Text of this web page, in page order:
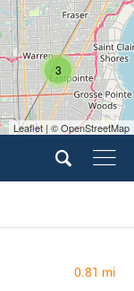
3
Leaflet | © OpenStreetMap
0.81 mi